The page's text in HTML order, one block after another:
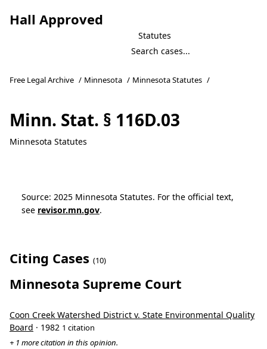
Hall Approved
Statutes
Free Legal Archive / Minnesota / Minnesota Statutes /
Minn. Stat. § 116D.03
Minnesota Statutes
Source: 2025 Minnesota Statutes. For the official text,
see revisor.mn.gov.
Citing Cases (10)
Minnesota Supreme Court
Coon Creek Watershed District v. State Environmental Quality
Board · 1982 1 citation
+ 1 more citation in this opinion.